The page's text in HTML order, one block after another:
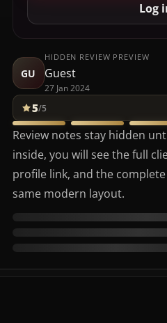
Log
GU
HIDDEN REVIEW PREVIEW
Guest
27 Jan 2024
5/5
Review notes stay hidden
inside, you will see the full
profile link, and the
same modern layout.